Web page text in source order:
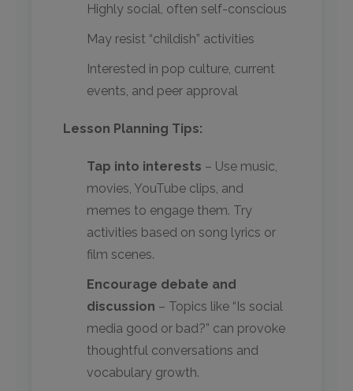
Highly social, often self-conscious
May resist “childish” activities
Interested in pop culture, current
events, and peer approval
Lesson Planning Tips:
Tap into interests – Use music,
movies, YouTube clips, and
memes to engage them. Try
activities based on song lyrics or
film scenes.
Encourage debate and
discussion – Topics like “Is social
media good or bad?” can provoke
thoughtful conversations and
vocabulary growth.